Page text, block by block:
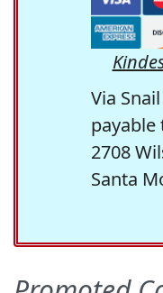
Via
payable
2708
Santa